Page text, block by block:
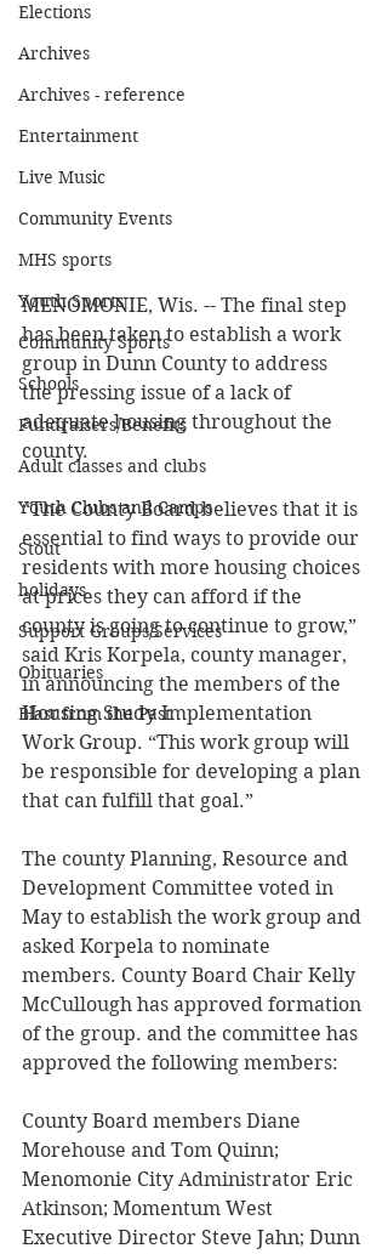
Elections
Archives
Archives - reference
Entertainment
Live Music
Community Events
MHS sports
Youth Sports
Community Sports
Schools
Fundraisers/Benefits
Adult classes and clubs
Youth Clubs and Camps
Stout
holidays
Support Groups/Services
Obituaries
Blast from the Past
MENOMONIE, Wis. -- The final step
has been taken to establish a work
group in Dunn County to address
the pressing issue of a lack of
adequate housing throughout the
county.
“The County Board believes that it is
essential to find ways to provide our
residents with more housing choices
at prices they can afford if the
county is going to continue to grow,”
said Kris Korpela, county manager,
in announcing the members of the
Housing Study Implementation
Work Group. “This work group will
be responsible for developing a plan
that can fulfill that goal.”
The county Planning, Resource and
Development Committee voted in
May to establish the work group and
asked Korpela to nominate
members. County Board Chair Kelly
McCullough has approved formation
of the group. and the committee has
approved the following members:
County Board members Diane
Morehouse and Tom Quinn;
Menomonie City Administrator Eric
Atkinson; Momentum West
Executive Director Steve Jahn; Dunn